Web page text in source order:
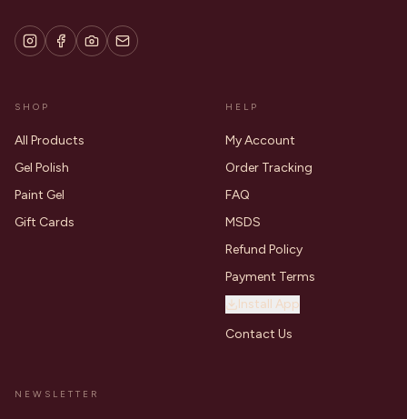
SHOP
All Products
Gel Polish
Paint Gel
Gift Cards
HELP
My Account
Order Tracking
FAQ
MSDS
Refund Policy
Payment Terms
Install App
Contact Us
NEWSLETTER